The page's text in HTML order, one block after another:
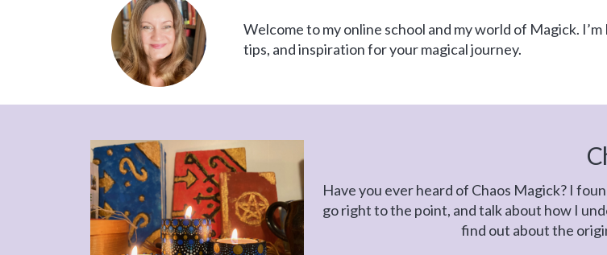
Welcome to my online school and my world of Magick.
tips, and inspiration for your magical journey.
Have you ever heard of Chaos Magick? I
go right to the point, and talk about how I
find out about the